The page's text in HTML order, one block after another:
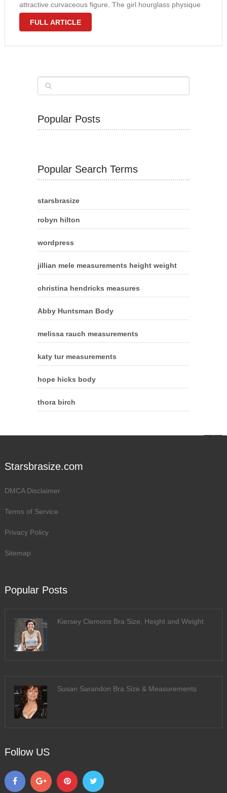
attractive curvaceous figure. The girl hourglass physique
looks really feminine. Rachel wears 36C bra size. In
FULL ARTICLE
Popular Posts
Popular Search Terms
starsbrasize
robyn hilton
wordpress
jillian mele measurements height weight
christina hendricks measures
Abby Huntsman Body
melissa rauch measurements
katy tur measurements
hope hicks body
thora birch
Starsbrasize.com
DMCA Disclaimer
Terms of Service
Privacy Policy
Sitemap
Popular Posts
Kiersey Clemons Bra Size, Height and Weight
Susan Sarandon Bra Size & Measurements
Follow US